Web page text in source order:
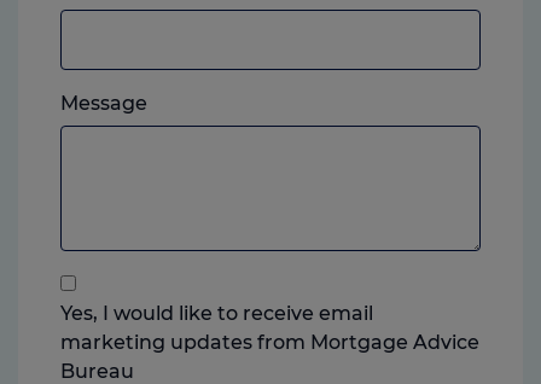
or
which
you
Message
feel
anything
you
think
Yes, I would like to receive email
marketing updates from Mortgage Advice
Bureau